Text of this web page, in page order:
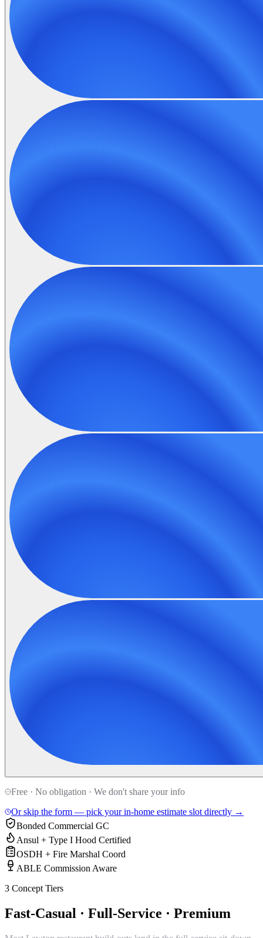
Free · No obligation · We don't share your info
Or skip the form — pick your in-home estimate slot directly →
Bonded Commercial GC
Ansul + Type I Hood Certified
OSDH + Fire Marshal Coord
ABLE Commission Aware
3 Concept Tiers
Fast-Casual · Full-Service · Premium